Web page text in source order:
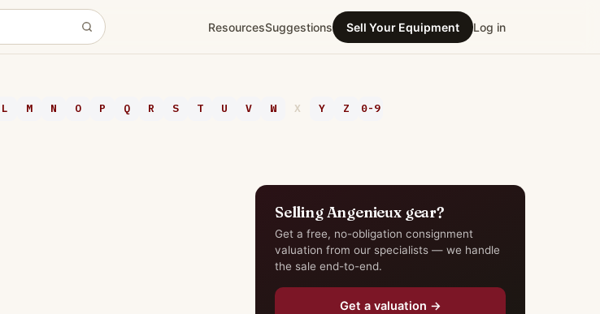
ResourcesSuggestions Sell Your Equipment Log in
L M N O P Q R S T U V W X Y Z 0-9
Selling Angenieux gear?
Get a free, no-obligation consignment
valuation from our specialists — we handle
the sale end-to-end.
Get a valuation →